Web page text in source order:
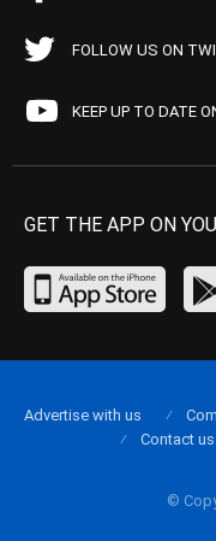
FOLLOW US ON
KEEP UP TO DATE
GET THE APP ON
©
Advertise with us
Contact us